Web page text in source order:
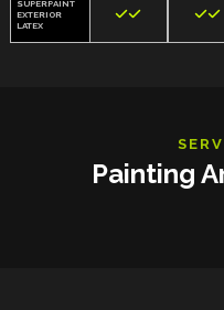
SUPERPAINT
EXTERIOR
LATEX
 
Painting